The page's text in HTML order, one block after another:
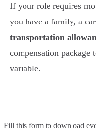
If your role requires
you have a family, a
transportation
compensation package
variable.
Fill this form to download